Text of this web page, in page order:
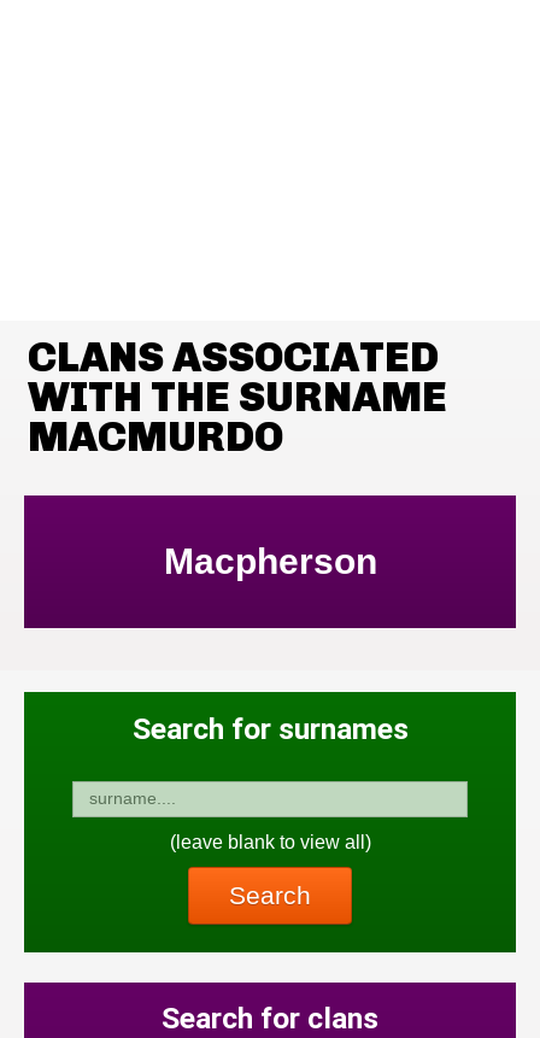
CLANS ASSOCIATED
WITH THE SURNAME
MACMURDO
Macpherson
Search for surnames
(leave blank to view all)
Search
Search for clans